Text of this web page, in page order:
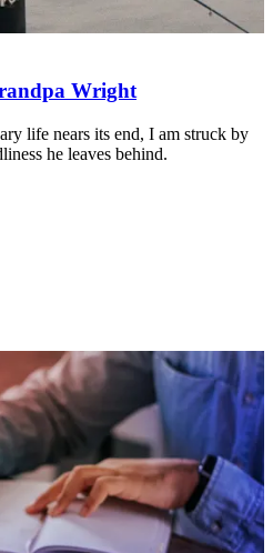
Wright
life nears its end, I am struck by
he leaves behind.